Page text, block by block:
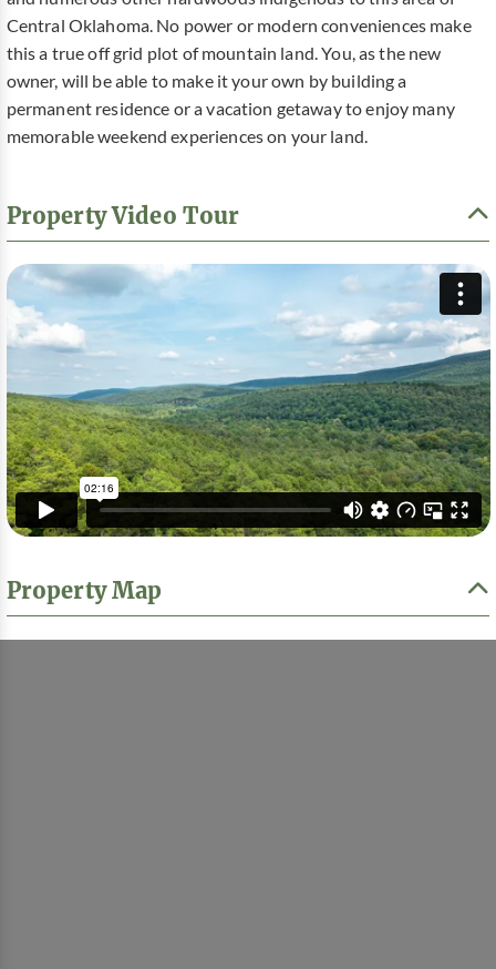
Central Oklahoma. No power or modern conveniences make
this a true off grid plot of mountain land. You, as the new
owner, will be able to make it your own by building a
permanent residence or a vacation getaway to enjoy many
memorable weekend experiences on your land.
Property Video Tour
Property Map